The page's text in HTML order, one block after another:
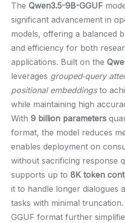
The Qwen3.5-9B-GGUF
significant advancement in
models, offering a balanced
and efficiency for both
applications. Built on the
leverages grouped‑query
positional embeddingsto
while maintaining high
With 9 billion parameters
format, the model reduces
enables deployment on
without sacrificing response
supports up to 8K token
it to handle longer dialogues
tasks with minimal
GGUF format further